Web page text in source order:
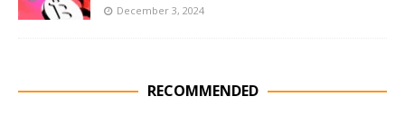
December 3, 2024
RECOMMENDED